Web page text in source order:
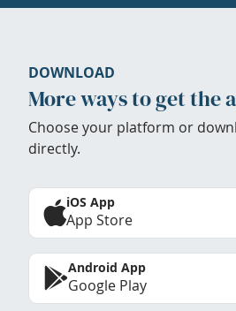
DOWNLOAD
More ways to get the
Choose your platform or
directly.
iOS App
App Store
Android App
Google Play